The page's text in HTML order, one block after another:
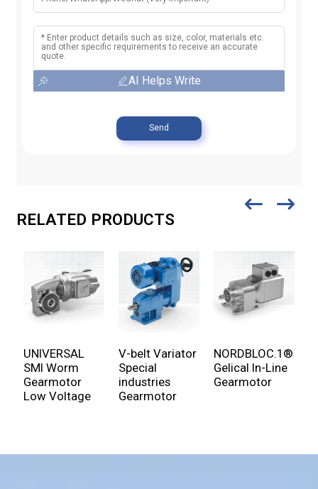
AI Helps Write
Send
RELATED PRODUCTS
UNIVERSAL
SMI Worm
Gearmotor
Low Voltage
V-belt Variator
Special
industries
Gearmotor
NORDBLOC.1®
Gelical In-Line
Gearmotor